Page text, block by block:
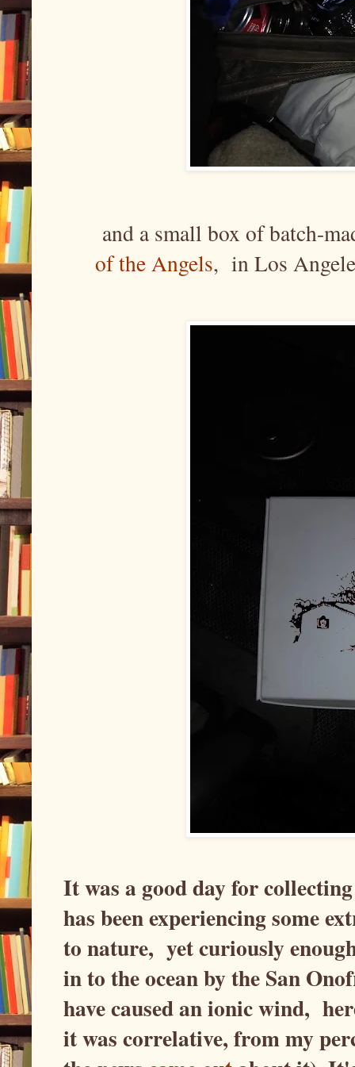
and a small box of batch-
of the Angels, in Los
It was a good day for
has been experiencing some
to nature, yet curiously
in to the ocean by the San
have caused an ionic wind,
it was correlative, from my